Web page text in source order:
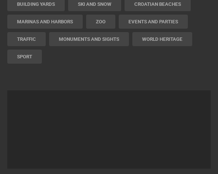
BUILDING YARDS SKI AND SNOW CROATIAN BEACHES
MARINAS AND HARBORS ZOO EVENTS AND PARTIES
TRAFFIC MONUMENTS AND SIGHTS WORLD HERITAGE
SPORT